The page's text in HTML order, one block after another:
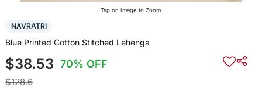
Tap on Image to Zoom
NAVRATRI
Blue Printed Cotton Stitched Lehenga
$38.53 70% OFF
$128.6